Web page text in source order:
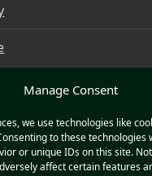
Manage Consent
we use technologies like
to these technologies
or unique IDs on this site.
affect certain features